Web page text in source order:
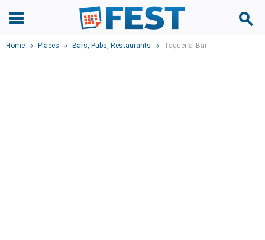
Home Places Bars, Pubs, Restaurants Taqueria_Bar